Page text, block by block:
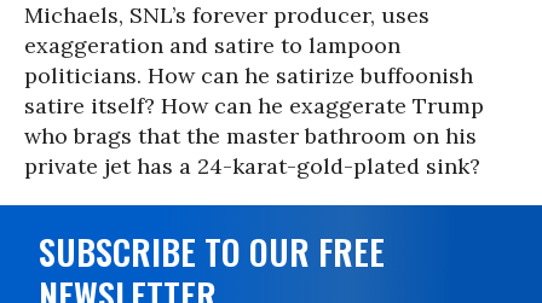
Michaels, SNL’s forever producer, uses
exaggeration and satire to lampoon
politicians. How can he satirize buffoonish
satire itself? How can he exaggerate Trump
who brags that the master bathroom on his
private jet has a 24-karat-gold-plated sink?
SUBSCRIBE TO OUR FREE